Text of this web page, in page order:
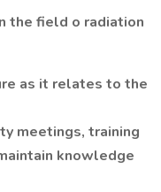
the field o radiation
as it relates to the
meetings, training
knowledge